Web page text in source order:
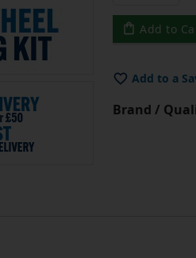
Add to
Add to a
Brand /